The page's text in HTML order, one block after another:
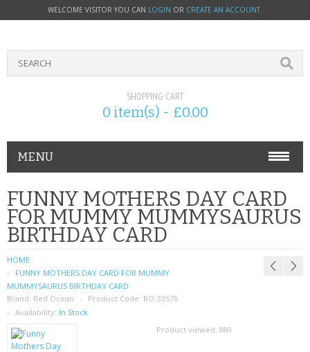
WELCOME VISITOR YOU CAN LOGIN OR CREATE AN ACCOUNT.
SHOPPING CART
0 item(s) - £0.00
MENU
PHONE ACCESSORIES
NOKIA
SIM CARDS
SAMSUNG
MOTOROLA
FUNNY MOTHERS DAY CARD
FOR MUMMY MUMMYSAURUS
BIRTHDAY CARD
HOME
FUNNY MOTHERS DAY CARD FOR MUMMY
MUMMYSAURUS BIRTHDAY CARD
Brand: Red Ocean Product Code: RO-33576
Availability: In Stock
Product viewed: 880